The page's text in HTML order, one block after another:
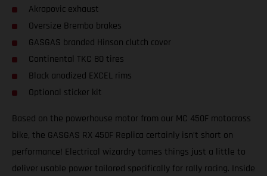
Akrapovic exhaust
Oversize Brembo brakes
GASGAS branded Hinson clutch cover
Continental TKC 80 tires
Black anodized EXCEL rims
Optional sticker kit
Based on the powerhouse motor from our MC 450F motocross
bike, the GASGAS RX 450F Replica certainly isn’t short on
performance! Electrical wizardry tames things just a little to
deliver usable power tailored specifically for rally racing. Inside